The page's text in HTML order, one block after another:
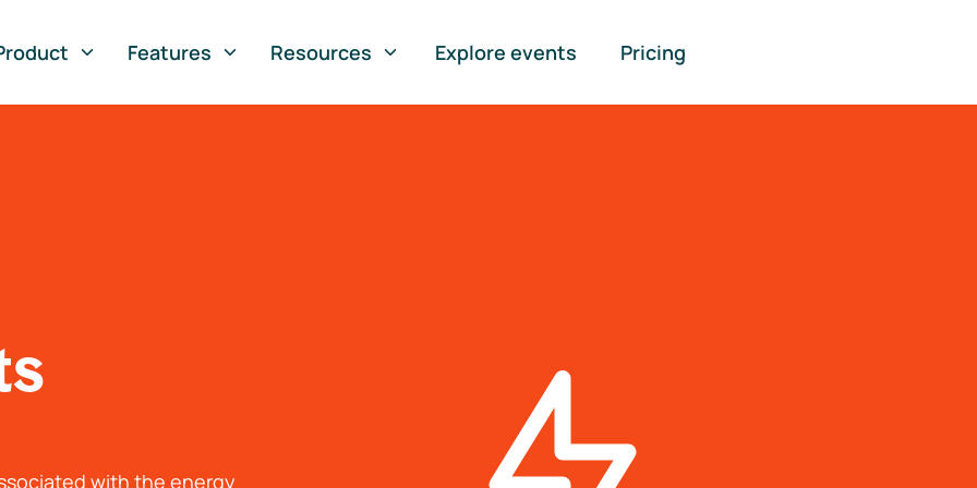
Features Resources Explore events Pricing
with the energy